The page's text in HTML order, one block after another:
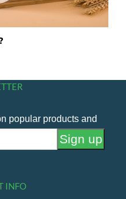
popular products and
INFO